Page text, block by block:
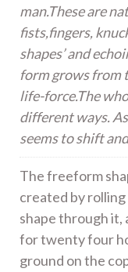
man.These are
fists,fingers,
shapes’ and
form grows from
life-force.The
different ways.
seems to shift
The freeform
created by
shape through it,
for twenty four
ground on the